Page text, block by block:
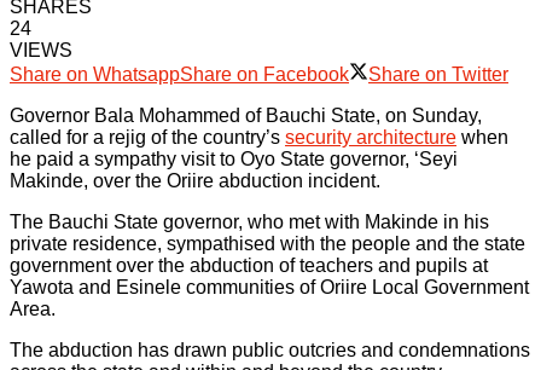
SHARES
24
VIEWS
Share on WhatsappShare on Facebook
Share on Twitter
Governor Bala Mohammed of Bauchi State, on Sunday,
called for a rejig of the country’s security architecture when
he paid a sympathy visit to Oyo State governor, ‘Seyi
Makinde, over the Oriire abduction incident.
The Bauchi State governor, who met with Makinde in his
private residence, sympathised with the people and the state
government over the abduction of teachers and pupils at
Yawota and Esinele communities of Oriire Local Government
Area.
The abduction has drawn public outcries and condemnations